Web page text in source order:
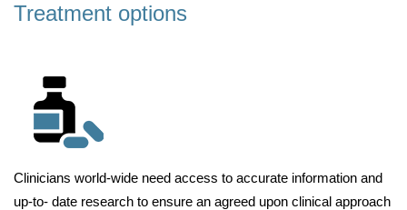
Treatment options
Clinicians world-wide need access to accurate information and
up-to- date research to ensure an agreed upon clinical approach